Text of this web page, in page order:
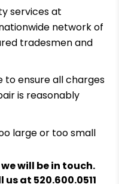
services at
network of
tradesmen and
to ensure all charges
is reasonably
large or too small
will be in touch.
us at 520.600.0511